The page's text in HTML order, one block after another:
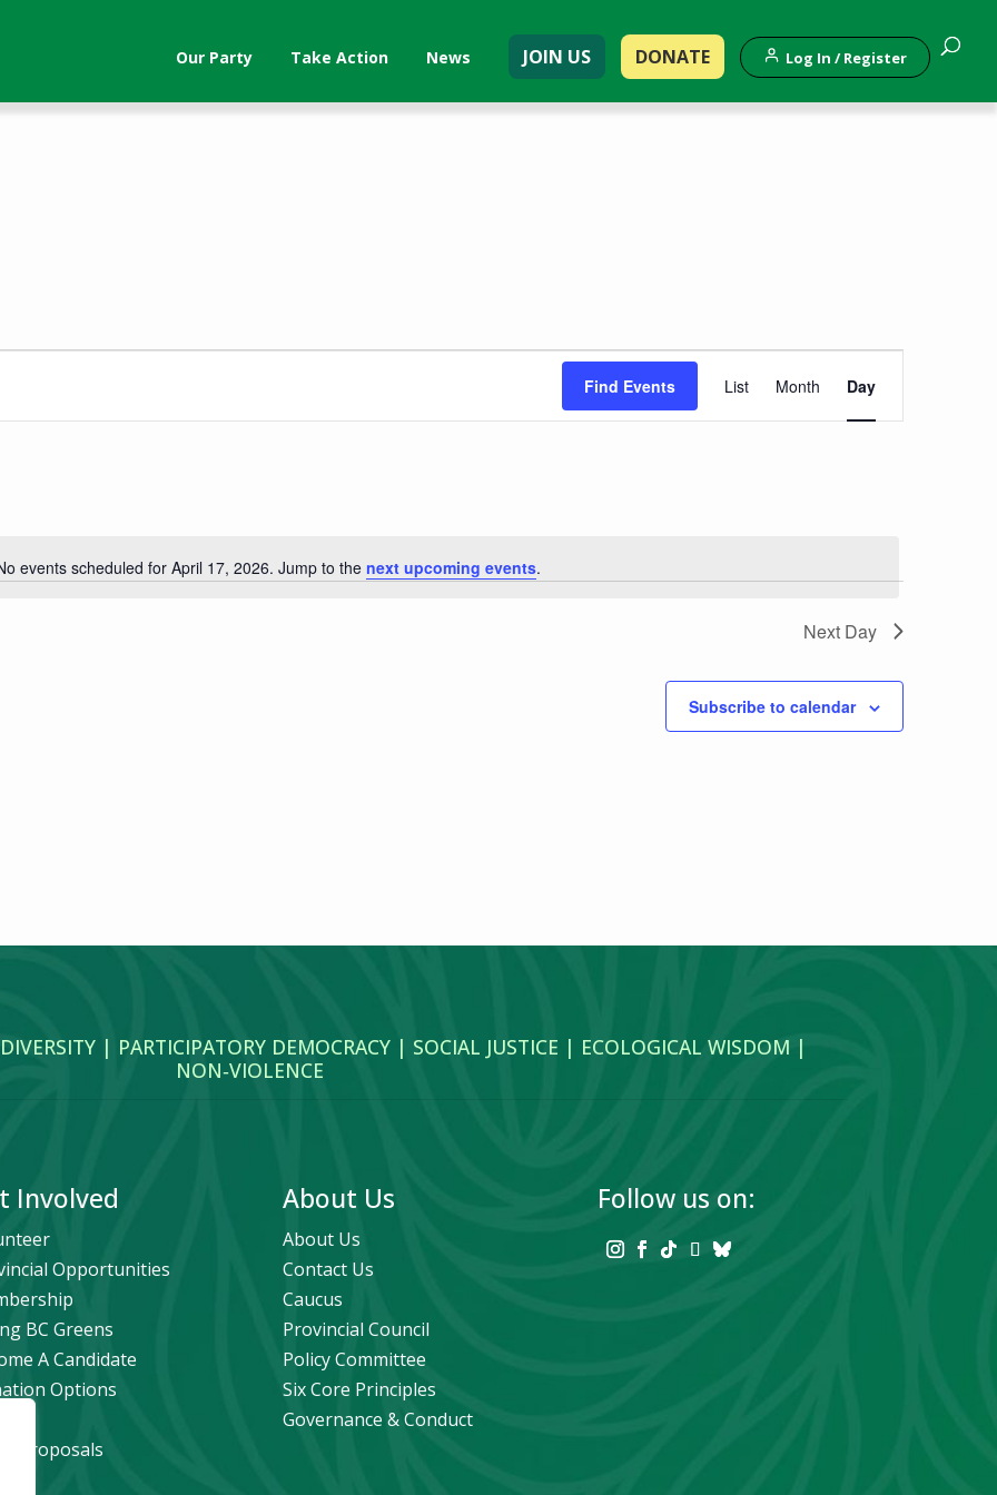
Our Party Take Action News JOIN US DONATE Log In / Register
Notice
events scheduled for April 17, 2026. Jump to the next upcoming events.
Find Events
Views
Navigation
List Month Day
Next Day
Subscribe to calendar
| PARTICIPATORY DEMOCRACY | SOCIAL JUSTICE | ECOLOGICAL WISDOM |
NON‑VIOLENCE
Involved
Opportunities
BC Greens
A Candidate
Options
Proposals
About Us
About Us
Contact Us
Caucus
Provincial Council
Policy Committee
Six Core Principles
Governance & Conduct
Follow us on: